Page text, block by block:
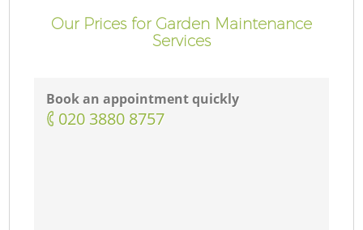
Our Prices for Garden Maintenance
Services
Book an appointment quickly
‎020 3880 8757